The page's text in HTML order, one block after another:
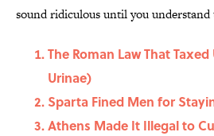
sound ridiculous until you
The Roman Law That
Urinae)
Sparta Fined Men for
Athens Made It Illegal to